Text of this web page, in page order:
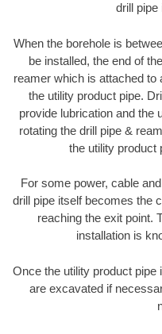
drill pipe
When the borehole is
be installed, the end of
reamer which is attached
the utility product pipe.
provide lubrication and the
rotating the drill pipe &
the utility product
For some power, cable
drill pipe itself becomes the
reaching the exit point.
installation is
Once the utility product pipe
are excavated if